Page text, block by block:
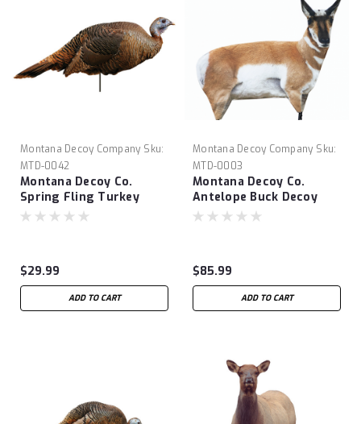
Montana Decoy Company Sku:
MTD-0042
Montana Decoy Co.
Spring Fling Turkey
Decoy
$29.99
ADD TO CART
Montana Decoy Company Sku:
MTD-0003
Montana Decoy Co.
Antelope Buck Decoy
$85.99
ADD TO CART